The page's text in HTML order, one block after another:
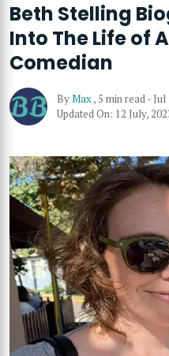
Beth Stelling
Into The Life of
Comedian
ByMax, 5 min read- Jul
Updated On: 12 July,